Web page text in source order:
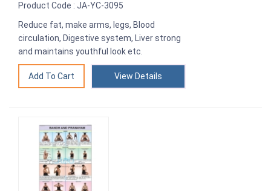
Product Code : JA-YC-3095
Reduce fat, make arms, legs, Blood
circulation, Digestive system, Liver strong
and maintains youthful look etc.
View Details